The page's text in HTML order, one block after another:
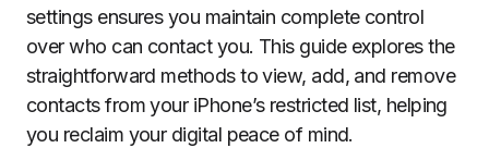
settings ensures you maintain complete control
over who can contact you. This guide explores the
straightforward methods to view, add, and remove
contacts from your iPhone’s restricted list, helping
you reclaim your digital peace of mind.